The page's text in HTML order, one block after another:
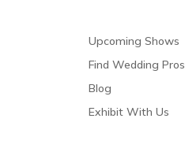
Upcoming Shows
Find Wedding Pros
Blog
Exhibit With Us